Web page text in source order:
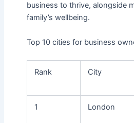
business to thrive, alongside
family’s wellbeing.
Top 10 cities for business
Rank City
1 London